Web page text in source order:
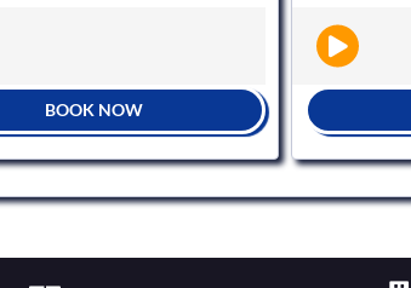
BOOK NOW